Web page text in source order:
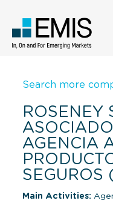
Search more
ROSENEY
AGENCIA
SEGUROS
Main Activities: